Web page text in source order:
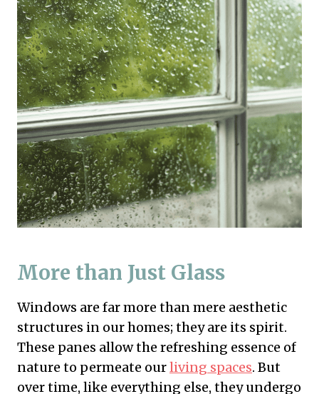
More than Just Glass
Windows are far more than mere aesthetic
structures in our homes; they are its spirit.
These panes allow the refreshing essence of
nature to permeate ourliving spaces. But
over time, like everything else, they undergo